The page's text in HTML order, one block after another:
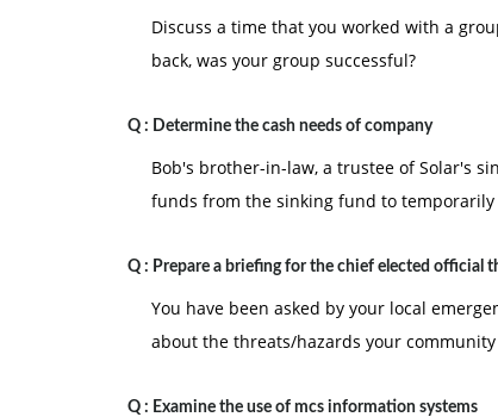
Discuss a time that you worked with a
back, was your group successful?
Q : Determine the cash needs of company
Bob's brother-in-law, a trustee of Solar's
funds from the sinking fund to temporarily
Q : Prepare a briefing for the chief elected official
You have been asked by your local
about the threats/hazards your community
Q : Examine the use of mcs information systems